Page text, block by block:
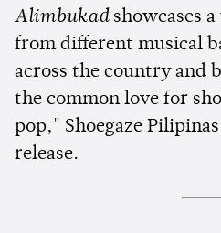
Alimbukadshowcases
from different musical
across the country and
the common love for
pop," Shoegaze
release.